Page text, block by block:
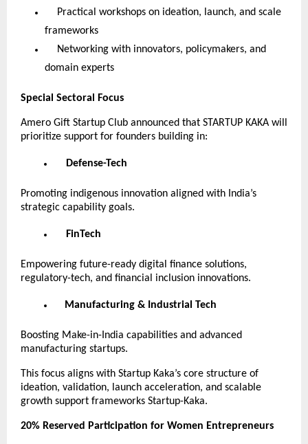
Practical workshops on ideation, launch, and scale
frameworks
Networking with innovators, policymakers, and
domain experts
Special Sectoral Focus
Amero Gift Startup Club announced that STARTUP KAKA will
prioritize support for founders building in:
Defense-Tech
Promoting indigenous innovation aligned with India’s
strategic capability goals.
FinTech
Empowering future-ready digital finance solutions,
regulatory-tech, and financial inclusion innovations.
Manufacturing & Industrial Tech
Boosting Make-in-India capabilities and advanced
manufacturing startups.
This focus aligns with Startup Kaka’s core structure of
ideation, validation, launch acceleration, and scalable
growth support frameworks Startup-Kaka.
20% Reserved Participation for Women Entrepreneurs